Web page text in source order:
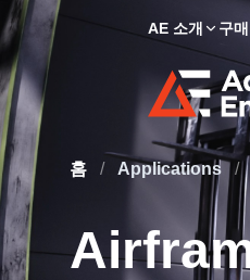
AE 소개 구
홈 / Applications /